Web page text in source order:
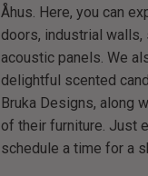
Åhus. Here, you can
doors, industrial walls,
acoustic panels. We
delightful scented
Bruka Designs, along
of their furniture. Just
schedule a time for a